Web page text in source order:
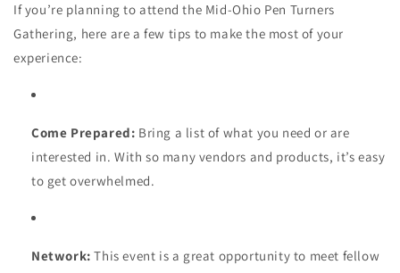
If you’re planning to attend the Mid-Ohio Pen Turners
Gathering, here are a few tips to make the most of your
experience:
Come Prepared: Bring a list of what you need or are
interested in. With so many vendors and products, it’s easy
to get overwhelmed.
Network: This event is a great opportunity to meet fellow